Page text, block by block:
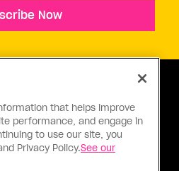
US CONNECT
Now
that helps improve
performance, and engage in
to use our site, you
Privacy Policy.See our